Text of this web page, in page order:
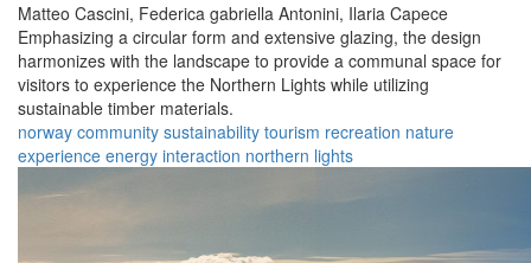
Matteo Cascini, Federica gabriella Antonini, Ilaria Capece
Emphasizing a circular form and extensive glazing, the design
harmonizes with the landscape to provide a communal space for
visitors to experience the Northern Lights while utilizing
sustainable timber materials.
norway community sustainability tourism recreation nature
experience energy interaction northern lights